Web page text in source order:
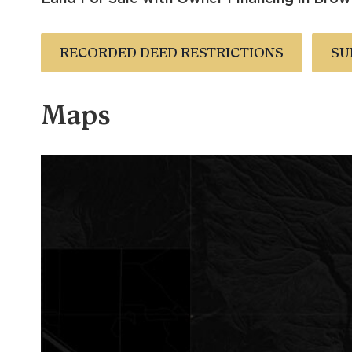
RECORDED DEED RESTRICTIONS
Maps